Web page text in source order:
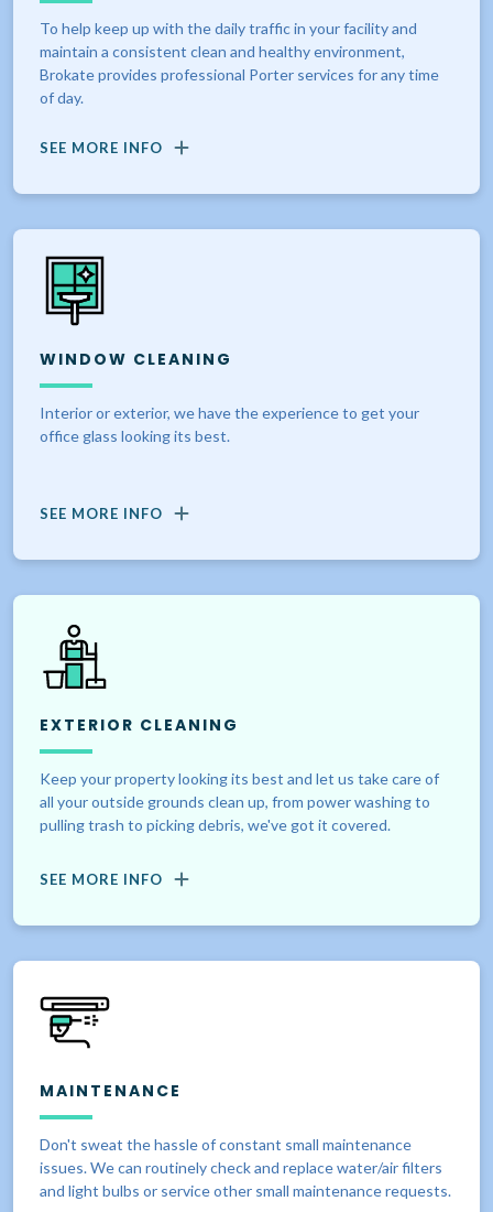
To help keep up with the daily traffic in your facility and
maintain a consistent clean and healthy environment,
Brokate provides professional Porter services for any time
of day.
SEE MORE INFO
WINDOW CLEANING
Interior or exterior, we have the experience to get your
office glass looking its best.
SEE MORE INFO
EXTERIOR CLEANING
Keep your property looking its best and let us take care of
all your outside grounds clean up, from power washing to
pulling trash to picking debris, we've got it covered.
SEE MORE INFO
MAINTENANCE
Don't sweat the hassle of constant small maintenance
issues. We can routinely check and replace water/air filters
and light bulbs or service other small maintenance requests.